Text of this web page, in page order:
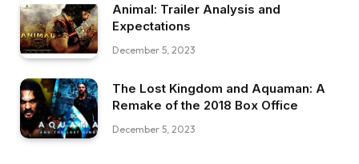
Animal: Trailer Analysis and
Expectations
December 5, 2023
The Lost Kingdom and Aquaman: A
Remake of the 2018 Box Office
December 5, 2023